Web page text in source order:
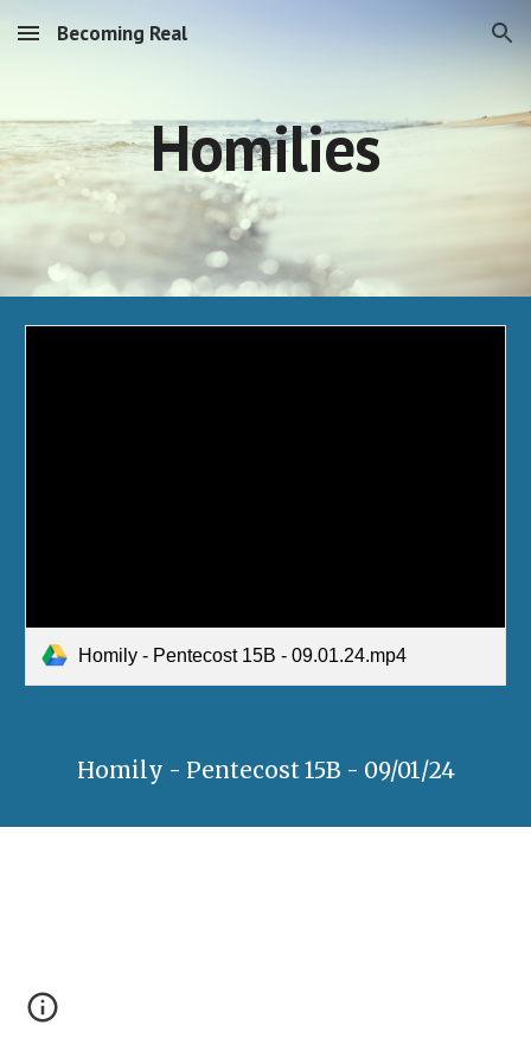
Skip to main content Skip to navigation
Becoming Real
Homilies
Homily - Pentecost 15B - 09.01.24.mp4
Homily - Pentecost 15B - 09/01/24